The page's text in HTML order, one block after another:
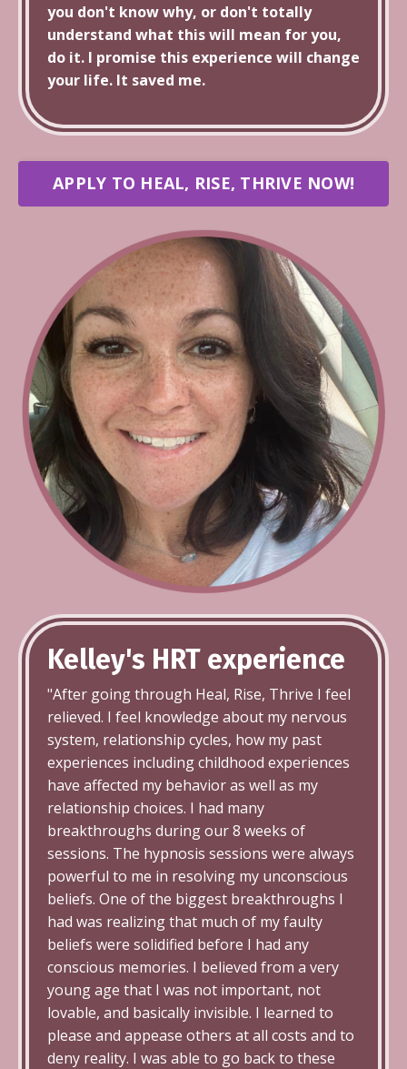
you don't know why, or don't totally
understand what this will mean for you,
do it. I promise this experience will change
your life. It saved me.
APPLY TO HEAL, RISE, THRIVE NOW!
Kelley's HRT experience
"After going through Heal, Rise, Thrive I feel
relieved. I feel knowledge about my nervous
system, relationship cycles, how my past
experiences including childhood experiences
have affected my behavior as well as my
relationship choices. I had many
breakthroughs during our 8 weeks of
sessions. The hypnosis sessions were always
powerful to me in resolving my unconscious
beliefs. One of the biggest breakthroughs I
had was realizing that much of my faulty
beliefs were solidified before I had any
conscious memories. I believed from a very
young age that I was not important, not
lovable, and basically invisible. I learned to
please and appease others at all costs and to
deny reality. I was able to go back to these